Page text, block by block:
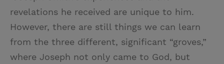
revelations he received are unique to him.
However, there are still things we can learn
from the three different, significant “groves,”
where Joseph not only came to God, but